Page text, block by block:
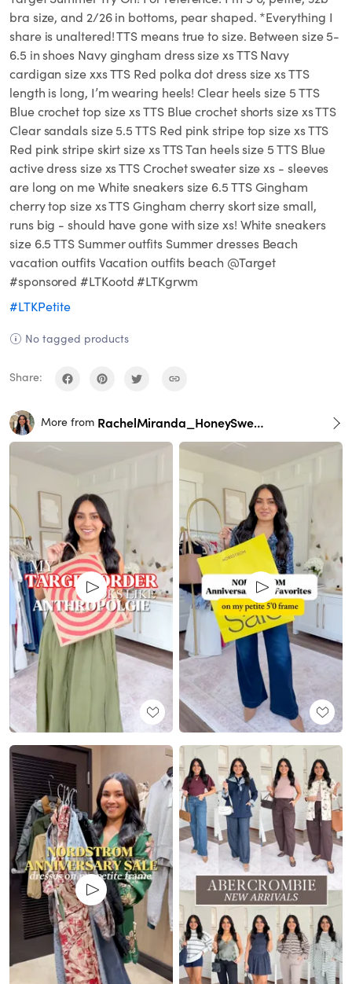
bra size, and 2/26 in bottoms, pear shaped. *Everything I
share is unaltered! TTS means true to size. Between size 5-
6.5 in shoes Navy gingham dress size xs TTS Navy
cardigan size xxs TTS Red polka dot dress size xs TTS
length is long, I’m wearing heels! Clear heels size 5 TTS
Blue crochet top size xs TTS Blue crochet shorts size xs TTS
Clear sandals size 5.5 TTS Red pink stripe top size xs TTS
Red pink stripe skirt size xs TTS Tan heels size 5 TTS Blue
active dress size xs TTS Crochet sweater size xs - sleeves
are long on me White sneakers size 6.5 TTS Gingham
cherry top size xs TTS Gingham cherry skort size small,
runs big - should have gone with size xs! White sneakers
size 6.5 TTS Summer outfits Summer dresses Beach
vacation outfits Vacation outfits beach @Target
#sponsored #LTKootd #LTKgrwm
#LTKPetite
No tagged products
Share:
More from RachelMiranda_HoneySweetPetite